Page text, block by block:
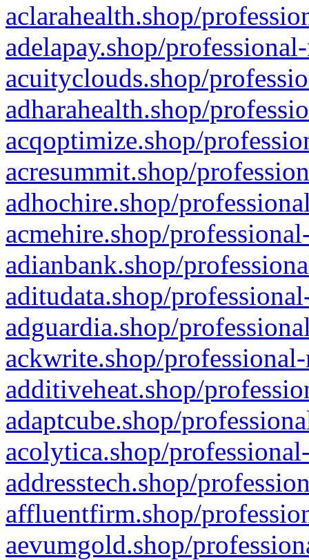
aclarahealth.shop/
adelapay.shop/
acuityclouds.shop/
adharahealth.shop/
acqoptimize.shop/
acresummit.shop/
adhochire.shop/
acmehire.shop/
adianbank.shop/
aditudata.shop/
adguardia.shop/
ackwrite.shop/
additiveheat.shop/
adaptcube.shop/
acolytica.shop/
addresstech.shop/
affluentfirm.shop/
aevumgold.shop/